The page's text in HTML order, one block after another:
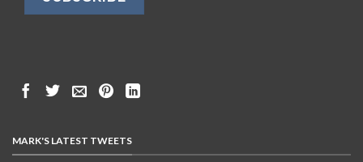
MARK'S LATEST TWEETS